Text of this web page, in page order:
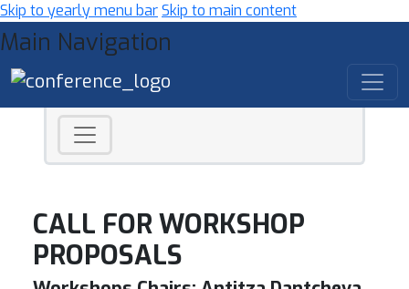
Skip to yearly menu barSkip to main content
Main Navigation
CALL FOR WORKSHOP
PROPOSALS